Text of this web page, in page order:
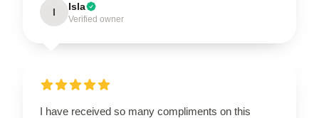
I Isla
Verified owner
I have received so many compliments on this